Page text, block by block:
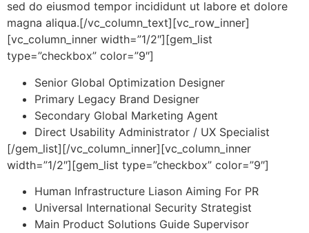
sed do eiusmod tempor incididunt ut labore et dolore
magna aliqua.[/vc_column_text][vc_row_inner]
[vc_column_inner width=”1/2″][gem_list
type=”checkbox” color=”9″]
Senior Global Optimization Designer
Primary Legacy Brand Designer
Secondary Global Marketing Agent
Direct Usability Administrator / UX Specialist
[/gem_list][/vc_column_inner][vc_column_inner
width=”1/2″][gem_list type=”checkbox” color=”9″]
Human Infrastructure Liason Aiming For PR
Universal International Security Strategist
Main Product Solutions Guide Supervisor